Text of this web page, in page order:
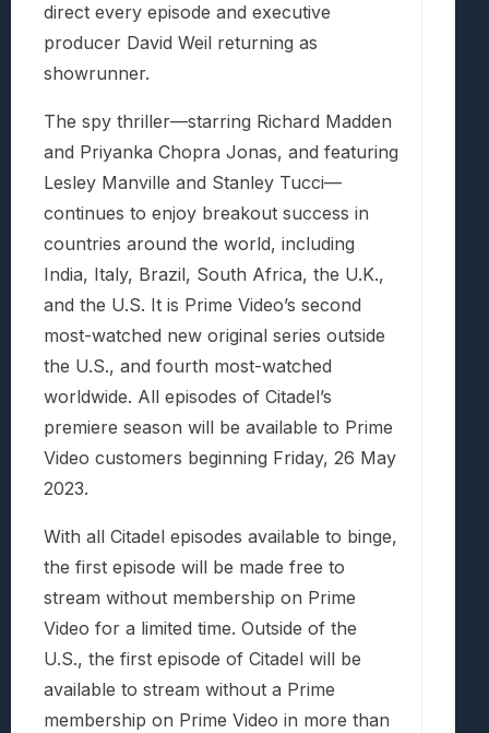
direct every episode and executive
producer David Weil returning as
showrunner.
The spy thriller—starring Richard Madden
and Priyanka Chopra Jonas, and featuring
Lesley Manville and Stanley Tucci—
continues to enjoy breakout success in
countries around the world, including
India, Italy, Brazil, South Africa, the U.K.,
and the U.S. It is Prime Video’s second
most-watched new original series outside
the U.S., and fourth most-watched
worldwide. All episodes of Citadel’s
premiere season will be available to Prime
Video customers beginning Friday, 26 May
2023.
With all Citadel episodes available to binge,
the first episode will be made free to
stream without membership on Prime
Video for a limited time. Outside of the
U.S., the first episode of Citadel will be
available to stream without a Prime
membership on Prime Video in more than